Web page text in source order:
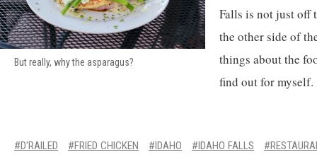
But really, why the asparagus?
Falls is not just off
the other side of
things about the
find out for myself.
D'RAILED FRIED CHICKEN IDAHO IDAHO FALLS